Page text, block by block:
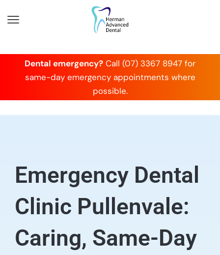
Dental emergency? Call (07) 3367 8947 for
same-day emergency appointments where
possible.
Emergency Dental
Clinic Pullenvale:
Caring, Same-Day